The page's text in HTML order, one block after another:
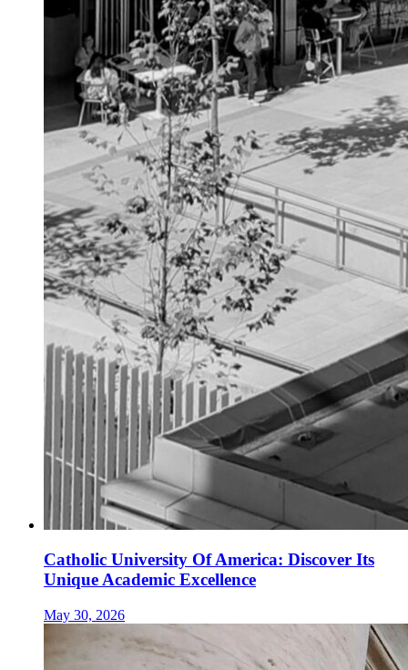
Catholic University Of America: Discover Its
Unique Academic Excellence
May 30, 2026